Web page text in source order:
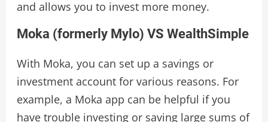
and allows you to invest more money.
Moka (formerly Mylo) VS WealthSimple
With Moka, you can set up a savings or
investment account for various reasons. For
example, a Moka app can be helpful if you
have trouble investing or saving large sums of